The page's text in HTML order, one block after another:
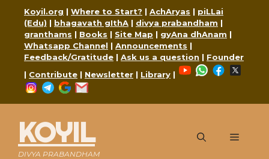
content
Koyil.org | Where to Start? | AchAryas | piLLai
(Edu) | bhagavath gIthA | divya prabandham |
granthams | Books | Site Map | gyAna dhAnam |
Whatsapp Channel | Announcements |
Feedback/Gratitude | Ask us a question | Founder
| Contribute | Newsletter | Library |
YouTubeWhatsApp
Facebook
Instagram
Telegram
Google
KOYIL
DIVYA PRABANDHAM
Menu